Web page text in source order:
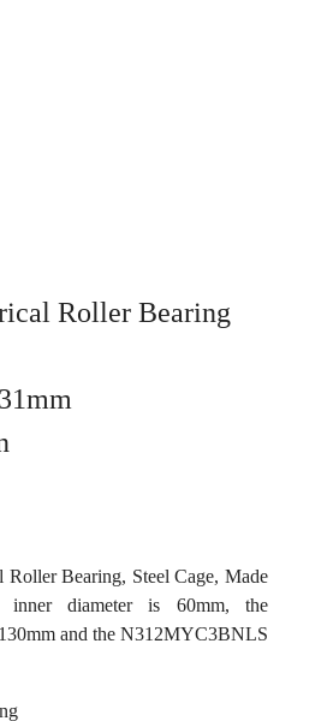
Roller Bearing
Bearing, Steel Cage, Made
diameter is 60mm, the
and the N312MYC3BNLS